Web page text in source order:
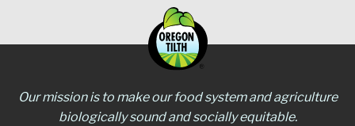
Our mission is to make our food system and agriculture
biologically sound and socially equitable.